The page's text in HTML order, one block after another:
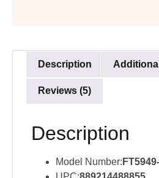
Description
Reviews (5)
Description
Model Number: